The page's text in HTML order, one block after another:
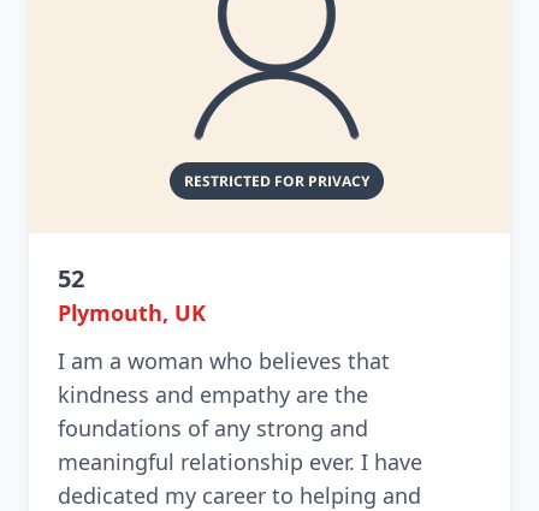
52
Plymouth, UK
I am a woman who believes that
kindness and empathy are the
foundations of any strong and
meaningful relationship ever. I have
dedicated my career to helping and